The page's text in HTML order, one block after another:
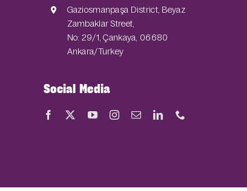
Gaziosmanpaşa District, Beyaz
Zambaklar Street,
No: 29/1, Çankaya, 06680
Ankara/Turkey
Social Media